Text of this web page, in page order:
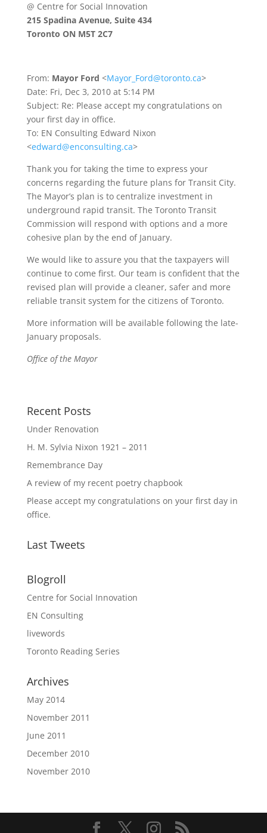
@ Centre for Social Innovation
215 Spadina Avenue, Suite 434
Toronto ON M5T 2C7
From: Mayor Ford <Mayor_Ford@toronto.ca>
Date: Fri, Dec 3, 2010 at 5:14 PM
Subject: Re: Please accept my congratulations on
your first day in office.
To: EN Consulting Edward Nixon
<edward@enconsulting.ca>
Thank you for taking the time to express your
concerns regarding the future plans for Transit City.
The Mayor’s plan is to centralize investment in
underground rapid transit. The Toronto Transit
Commission will respond with options and a more
cohesive plan by the end of January.
We would like to assure you that the taxpayers will
continue to come first. Our team is confident that the
revised plan will provide a cleaner, safer and more
reliable transit system for the citizens of Toronto.
More information will be available following the late-
January proposals.
Office of the Mayor
Recent Posts
Under Renovation
H. M. Sylvia Nixon 1921 – 2011
Remembrance Day
A review of my recent poetry chapbook
Please accept my congratulations on your first day in
office.
Last Tweets
Blogroll
Centre for Social Innovation
EN Consulting
livewords
Toronto Reading Series
Archives
May 2014
November 2011
June 2011
December 2010
November 2010